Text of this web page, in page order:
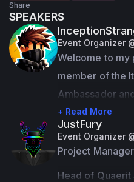
Share
SPEAKERS
Event Organizer
Welcome to my
member of the
Ambassador
Community
that, I take on
Organizer.
Despite these
+ Read More
JustFury
Event Organizer
Project
Head of Quaerit